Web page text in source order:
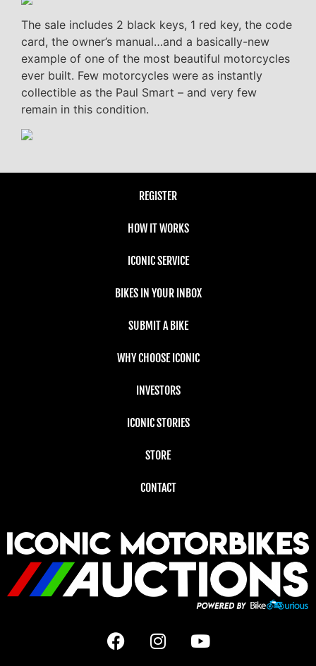
The sale includes 2 black keys, 1 red key, the code
card, the owner’s manual…and a basically-new
example of one of the most beautiful motorcycles
ever built. Few motorcycles were as instantly
collectible as the Paul Smart – and very few
remain in this condition.
REGISTER
HOW IT WORKS
ICONIC SERVICE
BIKES IN YOUR INBOX
SUBMIT A BIKE
WHY CHOOSE ICONIC
INVESTORS
ICONIC STORIES
STORE
CONTACT